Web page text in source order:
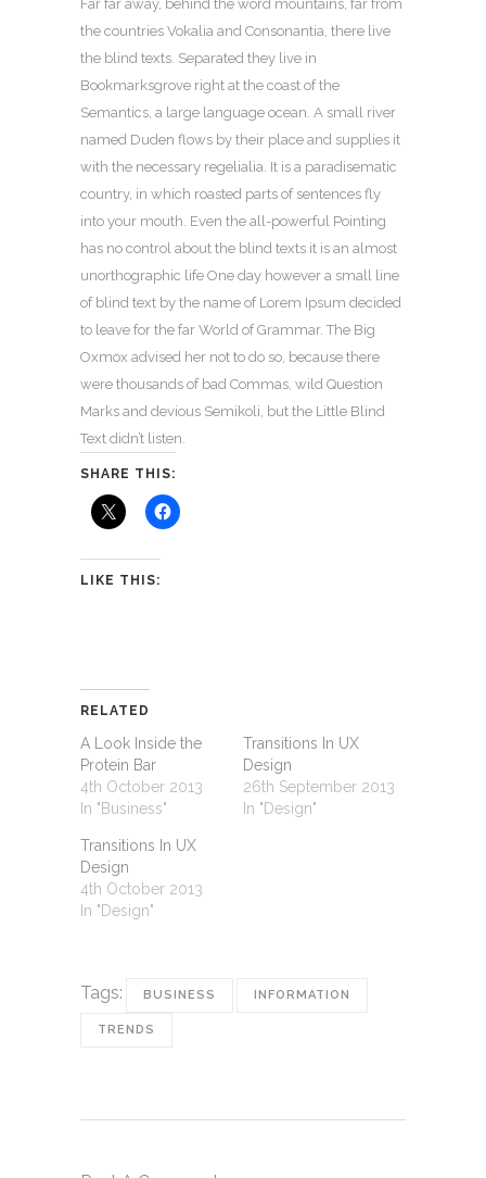
Far far away, behind the word mountains, far from
the countries Vokalia and Consonantia, there live
the blind texts. Separated they live in
Bookmarksgrove right at the coast of the
Semantics, a large language ocean. A small river
named Duden flows by their place and supplies it
with the necessary regelialia. It is a paradisematic
country, in which roasted parts of sentences fly
into your mouth. Even the all-powerful Pointing
has no control about the blind texts it is an almost
unorthographic life One day however a small line
of blind text by the name of Lorem Ipsum decided
to leave for the far World of Grammar. The Big
Oxmox advised her not to do so, because there
were thousands of bad Commas, wild Question
Marks and devious Semikoli, but the Little Blind
Text didn’t listen.
SHARE THIS:
LIKE THIS:
RELATED
A Look Inside the
Protein Bar
4th October 2013
In "Business"
Transitions In UX
Design
26th September 2013
In "Design"
Transitions In UX
Design
4th October 2013
In "Design"
Tags: BUSINESS INFORMATION
TRENDS